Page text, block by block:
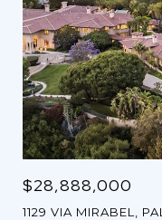
$28,888,000
1129 VIA MIRABEL,